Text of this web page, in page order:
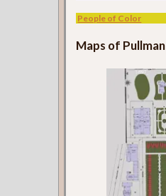
People of Color
Maps of Pullman